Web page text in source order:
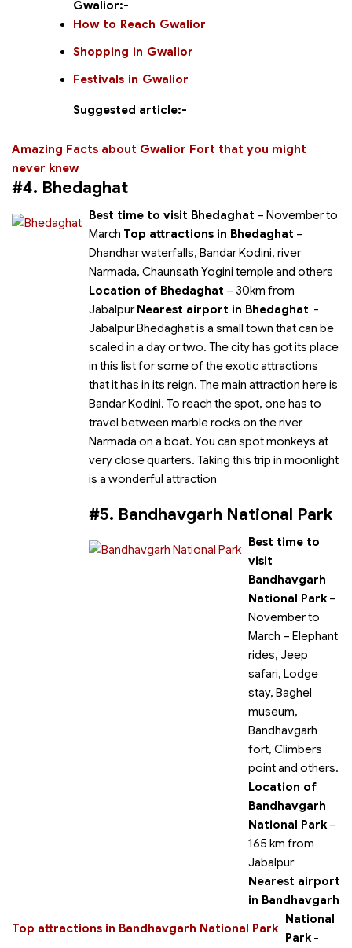
Gwalior:-
How to Reach Gwalior
Shopping in Gwalior
Festivals in Gwalior
Suggested article:-
Amazing Facts about Gwalior Fort that you might
never knew
#4. Bhedaghat
Best time to visit Bhedaghat – November to
March Top attractions in Bhedaghat –
Dhandhar waterfalls, Bandar Kodini, river
Narmada, Chaunsath Yogini temple and others
Location of Bhedaghat – 30km from
JabalpurNearest airport in Bhedaghat -
Jabalpur Bhedaghat is a small town that can be
scaled in a day or two. The city has got its place
in this list for some of the exotic attractions
that it has in its reign. The main attraction here is
Bandar Kodini. To reach the spot, one has to
travel between marble rocks on the river
Narmada on a boat. You can spot monkeys at
very close quarters. Taking this trip in moonlight
is a wonderful attraction
#5. Bandhavgarh National Park
Best time to
visit
Bandhavgarh
National Park–
November to
March
Top attractions in Bandhavgarh National Park
– Elephant
rides, Jeep
safari, Lodge
stay, Baghel
museum,
Bandhavgarh
fort, Climbers
point and others.
Location of
Bandhavgarh
National Park–
165 km from
Jabalpur
Nearest airport
in Bandhavgarh
National
Park-